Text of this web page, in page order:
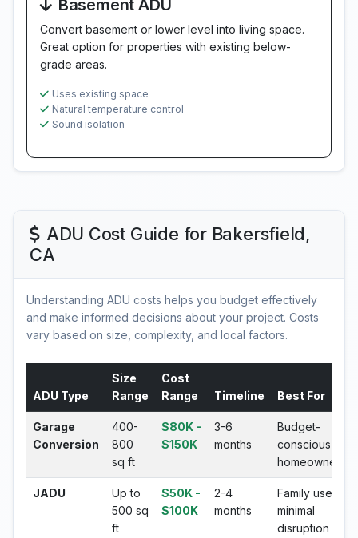
Basement ADU
Convert basement or lower level into living space.
Great option for properties with existing below-
grade areas.
Uses existing space
Natural temperature control
Sound isolation
ADU Cost Guide for Bakersfield,
CA
Understanding ADU costs helps you budget effectively
and make informed decisions about your project. Costs
vary based on size, complexity, and local factors.
ADU Type
Size
Range
Cost
Range
Timeline Best For
Garage
Conversion
400-
800
sq ft
$80K -
$150K
3-6
months
Budget-
conscious
homeowners
JADU
Up to
500 sq
ft
$50K -
$100K
2-4
months
Family use,
minimal
disruption